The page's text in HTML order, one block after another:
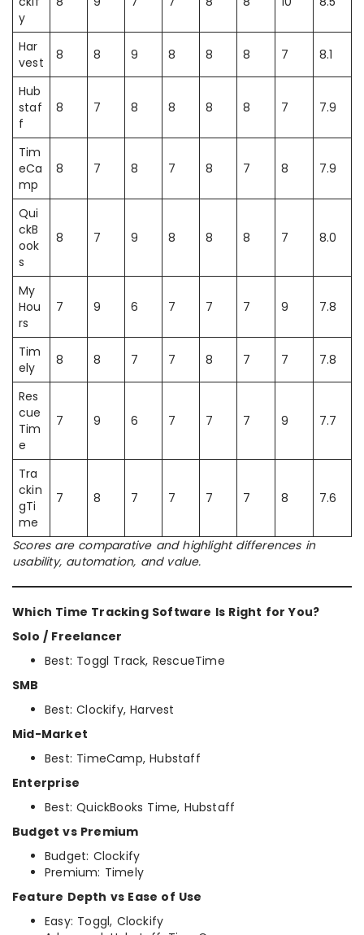
y
Har
vest
8 8 9 8 8 8 7 8.1
Hub
staf
f
8 7 8 8 8 8 7 7.9
Tim
eCa
mp
8 7 8 7 8 7 8 7.9
Qui
ckB
ook
s
8 7 9 8 8 8 7 8.0
My
Hou
rs
7 9 6 7 7 7 9 7.8
Tim
ely
8 8 7 7 8 7 7 7.8
Res
cue
Tim
e
7 9 6 7 7 7 9 7.7
Tra
ckin
gTi
me
7 8 7 7 7 7 8 7.6
Scores are comparative and highlight differences in
usability, automation, and value.
Which Time Tracking Software Is Right for You?
Solo / Freelancer
Best: Toggl Track, RescueTime
SMB
Best: Clockify, Harvest
Mid-Market
Best: TimeCamp, Hubstaff
Enterprise
Best: QuickBooks Time, Hubstaff
Budget vs Premium
Budget: Clockify
Premium: Timely
Feature Depth vs Ease of Use
Easy: Toggl, Clockify